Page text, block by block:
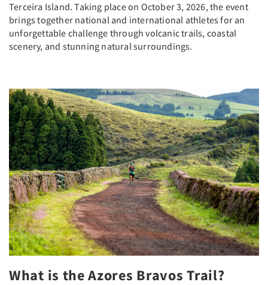
Terceira Island. Taking place on October 3, 2026, the event
brings together national and international athletes for an
unforgettable challenge through volcanic trails, coastal
scenery, and stunning natural surroundings.
What is the Azores Bravos Trail?